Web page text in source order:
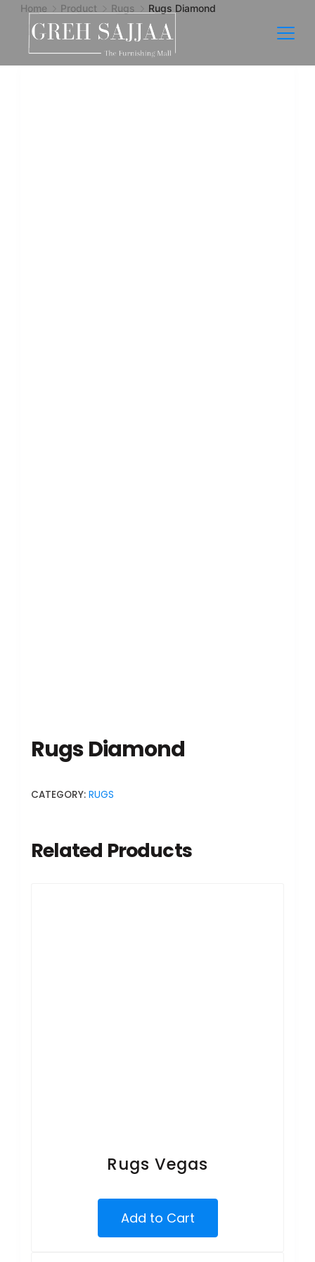
Home Product Rugs Rugs Diamond
Rugs Diamond
CATEGORY: RUGS
Related Products
Rugs Vegas
Add to Cart